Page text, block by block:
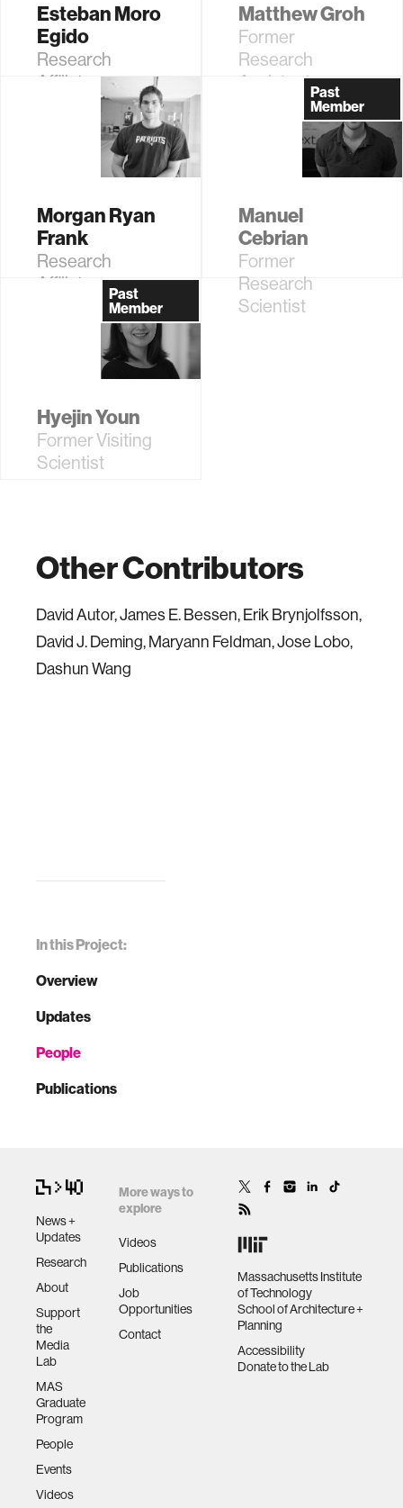
In this Project:
Overview
Updates
People
Publications
Professor of
Media Arts and
Sciences
Esteban Moro
Egido
Research
Affiliate
Matthew Groh
Former
Research
Assistant
Morgan Ryan
Frank
Research
Affiliate
Past
Member
Manuel
Cebrian
Former
Research
Scientist
Past
Member
Hyejin Youn
Former Visiting
Scientist
Other Contributors
David Autor, James E. Bessen, Erik Brynjolfsson,
David J. Deming, Maryann Feldman, Jose Lobo,
Dashun Wang
News +
Updates
Research
About
Support
the
Media
Lab
MAS
Graduate
Program
People
Events
Videos
More ways to
explore
Videos
Publications
Job
Opportunities
Contact
Massachusetts Institute
of Technology
School of Architecture +
Planning
Accessibility
Donate to the Lab